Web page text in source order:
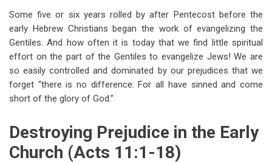
Some five or six years rolled by after Pentecost before the
early Hebrew Christians began the work of evangelizing the
Gentiles. And how often it is today that we find little spiritual
effort on the part of the Gentiles to evangelize Jews! We are
so easily controlled and dominated by our prejudices that we
forget “there is no difference: For all have sinned and come
short of the glory of God.”
Destroying Prejudice in the Early
Church (Acts 11:1-18)